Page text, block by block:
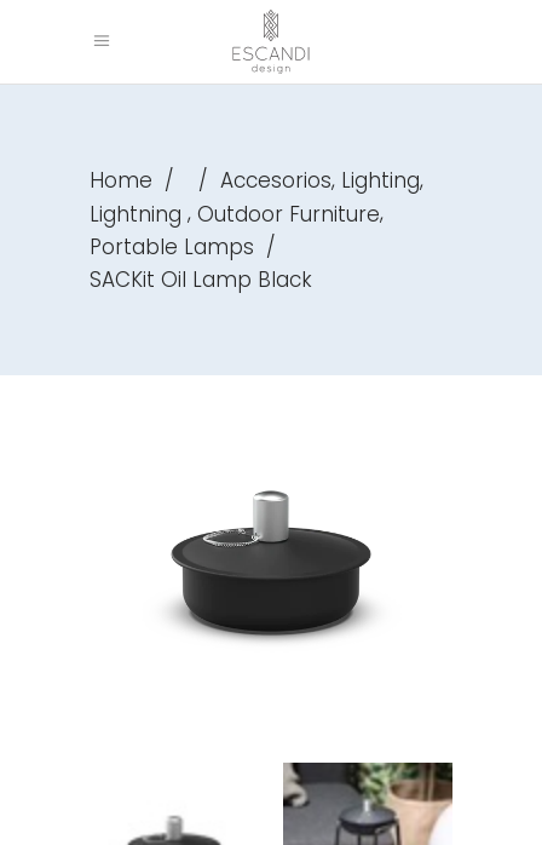
Home / / Accesorios, Lighting,
Lightning , Outdoor Furniture,
Portable Lamps /
SACKit Oil Lamp Black